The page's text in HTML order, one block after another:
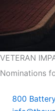
VETERAN
Nominations
800